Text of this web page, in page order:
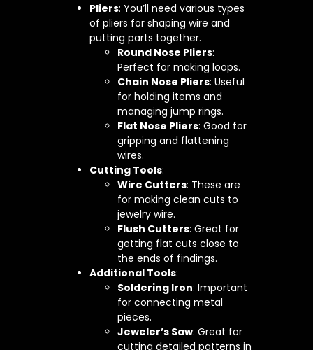
Pliers: You’ll need various types
of pliers for shaping wire and
putting parts together.
Round Nose Pliers:
Perfect for making loops.
Chain Nose Pliers: Useful
for holding items and
managing jump rings.
Flat Nose Pliers: Good for
gripping and flattening
wires.
Cutting Tools:
Wire Cutters: These are
for making clean cuts to
jewelry wire.
Flush Cutters: Great for
getting flat cuts close to
the ends of findings.
Additional Tools:
Soldering Iron: Important
for connecting metal
pieces.
Jeweler’s Saw: Great for
cutting detailed patterns in